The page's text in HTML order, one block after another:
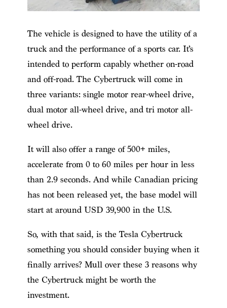
The vehicle is designed to have the utility of a
truck and the performance of a sports car. It’s
intended to perform capably whether on-road
and off-road. The Cybertruck will come in
three variants: single motor rear-wheel drive,
dual motor all-wheel drive, and tri motor all-
wheel drive.
It will also offer a range of 500+ miles,
accelerate from 0 to 60 miles per hour in less
than 2.9 seconds. And while Canadian pricing
has not been released yet, the base model will
start at around USD 39,900 in the U.S.
So, with that said, is the Tesla Cybertruck
something you should consider buying when it
finally arrives? Mull over these 3 reasons why
the Cybertruck might be worth the
investment.